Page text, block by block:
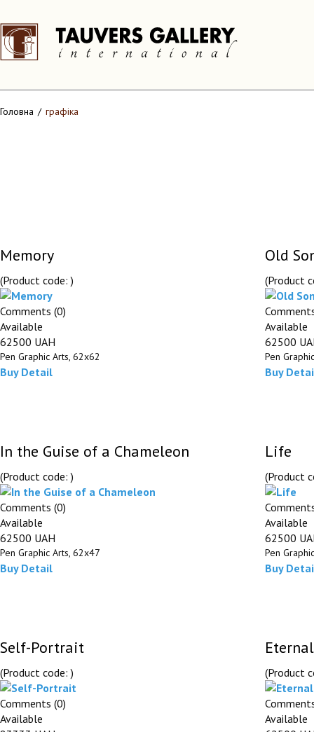
Головна графіка
Memory
(Product code:)
Comments (0)
Available
62500 UAH
Pen Graphic Arts, 62х62
Buy Detail
Old
(Product
Available
62500
Pen
Buy
In the Guise of a Chameleon
(Product code:)
Comments (0)
Available
62500 UAH
Pen Graphic Arts, 62х47
Buy Detail
Life
(Product
Available
62500
Pen
Buy
Self-Portrait
(Product code:)
Comments (0)
Available
(Product
Available